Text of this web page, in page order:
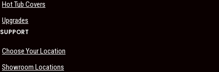
Hot Tub Covers
Upgrades
SUPPORT
Choose Your Location
Showroom Locations